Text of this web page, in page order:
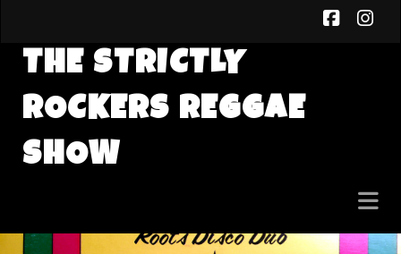
THE STRICTLY
ROCKERS REGGAE
SHOW